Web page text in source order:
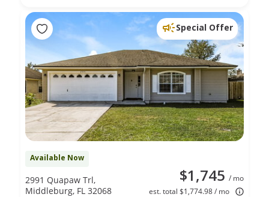
Special Offer
Available Now
$1,745 / mo
est. total $1,774.98 / mo
2991 Quapaw Trl,
Middleburg, FL 32068